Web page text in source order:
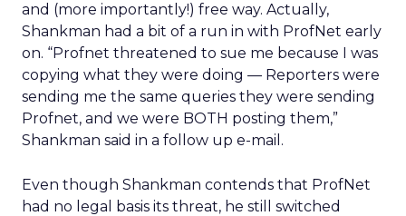
and (more importantly!) free way. Actually,
Shankman had a bit of a run in with ProfNet early
on. “Profnet threatened to sue me because I was
copying what they were doing — Reporters were
sending me the same queries they were sending
Profnet, and we were BOTH posting them,”
Shankman said in a follow up e-mail.
Even though Shankman contends that ProfNet
had no legal basis its threat, he still switched